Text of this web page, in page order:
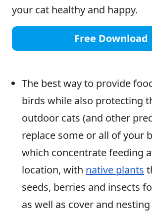
your cat healthy and happy.
Free Download
The best way to provide
birds while also protecting
outdoor cats (and other
replace some or all of your
which concentrate feeding
location, with native plants
seeds, berries and insects
as well as cover and